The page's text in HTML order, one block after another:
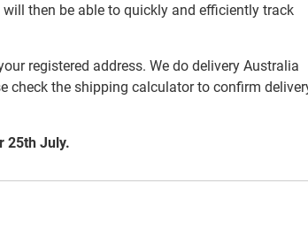
then be able to quickly and efficiently track
registered address. We do delivery Australia
check the shipping calculator to confirm
25th July.